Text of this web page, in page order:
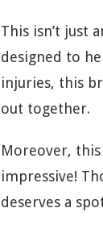
This isn’t just
designed to
injuries, this
out together.
Moreover, this
impressive!
deserves a